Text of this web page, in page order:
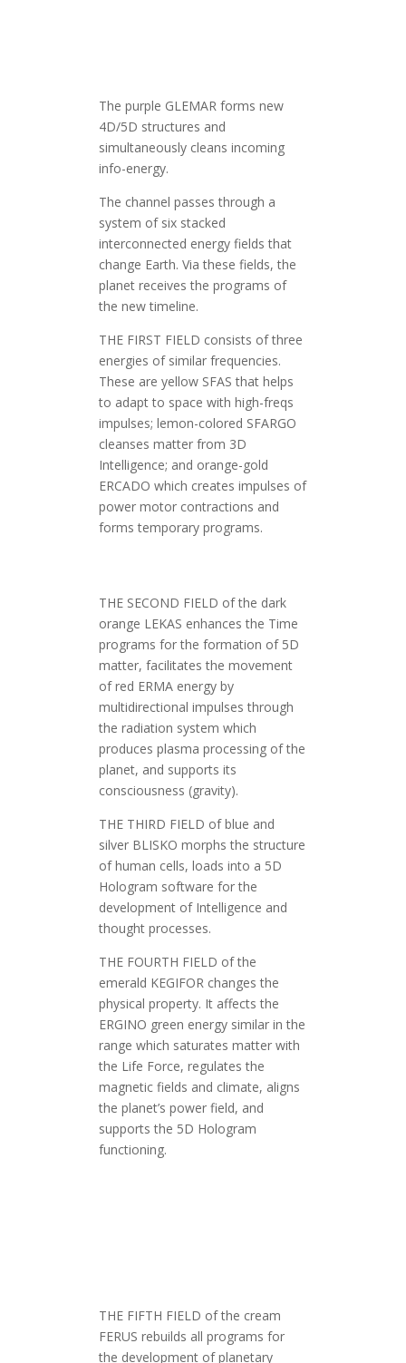
The purple GLEMAR forms new
4D/5D structures and
simultaneously cleans incoming
info-energy.
The channel passes through a
system of six stacked
interconnected energy fields that
change Earth. Via these fields, the
planet receives the programs of
the new timeline.
THE FIRST FIELD consists of three
energies of similar frequencies.
These are yellow SFAS that helps
to adapt to space with high-freqs
impulses; lemon-colored SFARGO
cleanses matter from 3D
Intelligence; and orange-gold
ERCADO which creates impulses of
power motor contractions and
forms temporary programs.
THE SECOND FIELD of the dark
orange LEKAS enhances the Time
programs for the formation of 5D
matter, facilitates the movement
of red ERMA energy by
multidirectional impulses through
the radiation system which
produces plasma processing of the
planet, and supports its
consciousness (gravity).
THE THIRD FIELD of blue and
silver BLISKO morphs the structure
of human cells, loads into a 5D
Hologram software for the
development of Intelligence and
thought processes.
THE FOURTH FIELD of the
emerald KEGIFOR changes the
physical property. It affects the
ERGINO green energy similar in the
range which saturates matter with
the Life Force, regulates the
magnetic fields and climate, aligns
the planet’s power field, and
supports the 5D Hologram
functioning.
THE FIFTH FIELD of the cream
FERUS rebuilds all programs for
the development of planetary